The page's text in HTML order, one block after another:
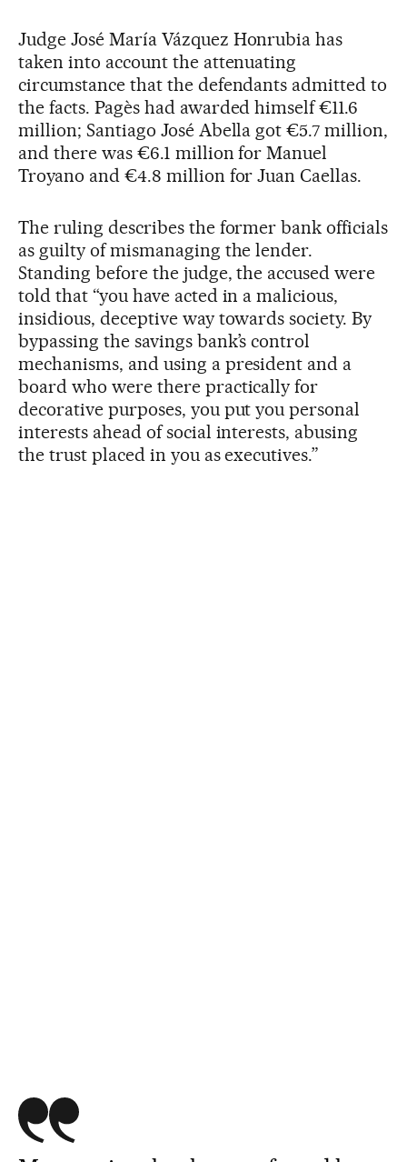
Judge José María Vázquez Honrubia has
taken into account the attenuating
circumstance that the defendants admitted to
the facts. Pagès had awarded himself €11.6
million; Santiago José Abella got €5.7 million,
and there was €6.1 million for Manuel
Troyano and €4.8 million for Juan Caellas.
The ruling describes the former bank officials
as guilty of mismanaging the lender.
Standing before the judge, the accused were
told that “you have acted in a malicious,
insidious, deceptive way towards society. By
bypassing the savings bank’s control
mechanisms, and using a president and a
board who were there practically for
decorative purposes, you put you personal
interests ahead of social interests, abusing
the trust placed in you as executives.”